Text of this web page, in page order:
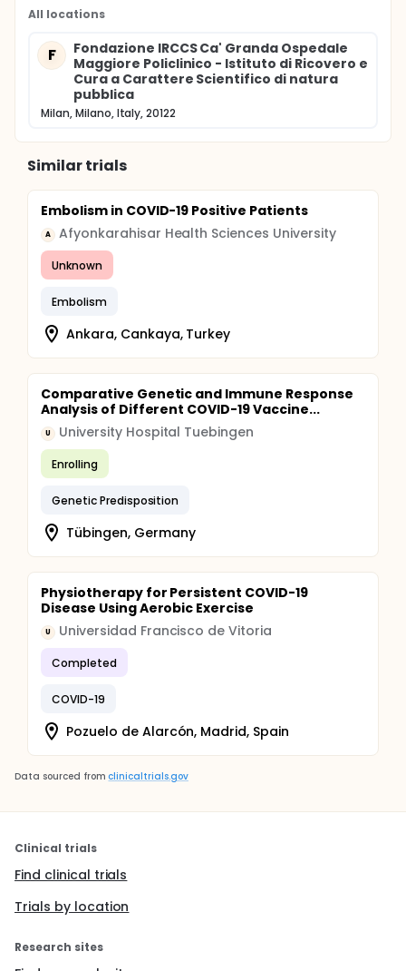
All locations
F
Fondazione IRCCS Ca' Granda Ospedale
Maggiore Policlinico - Istituto di Ricovero e
Cura a Carattere Scientifico di natura
pubblica
Milan, Milano, Italy, 20122
Similar trials
Embolism in COVID-19 Positive Patients
A Afyonkarahisar Health Sciences University
Unknown
Embolism
Ankara, Cankaya, Turkey
Comparative Genetic and Immune Response
Analysis of Different COVID-19 Vaccine...
U University Hospital Tuebingen
Enrolling
Genetic Predisposition
Tübingen, Germany
Physiotherapy for Persistent COVID-19
Disease Using Aerobic Exercise
U Universidad Francisco de Vitoria
Completed
COVID-19
Pozuelo de Alarcón, Madrid, Spain
Data sourced from clinicaltrials.gov
Clinical trials
Find clinical trials
Trials by location
Research sites